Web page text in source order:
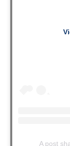
A post